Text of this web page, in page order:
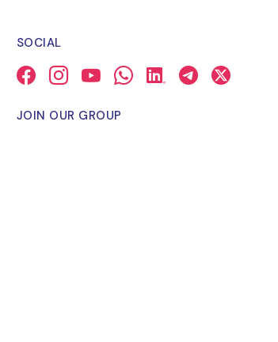
SOCIAL
JOIN OUR GROUP